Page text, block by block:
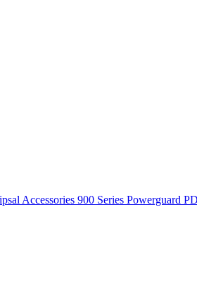
Accessories 900 Series Powerguard